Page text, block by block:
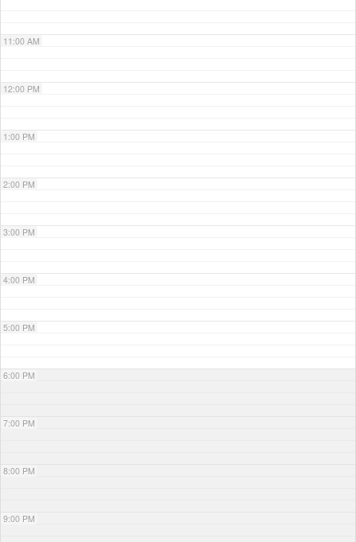
11:00 AM
12:00 PM
1:00 PM
2:00 PM
3:00 PM
4:00 PM
5:00 PM
6:00 PM
7:00 PM
8:00 PM
9:00 PM